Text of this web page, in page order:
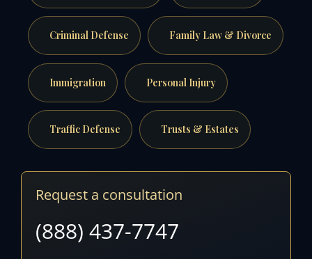
Criminal Defense Family Law & Divorce
Immigration Personal Injury
Traffic Defense Trusts & Estates
Request a consultation
(888) 437-7747